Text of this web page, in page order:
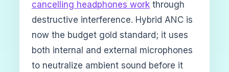
cancelling headphones workthrough
destructive interference. Hybrid ANC is
now the budget gold standard; it uses
both internal and external microphones
to neutralize ambient sound before it